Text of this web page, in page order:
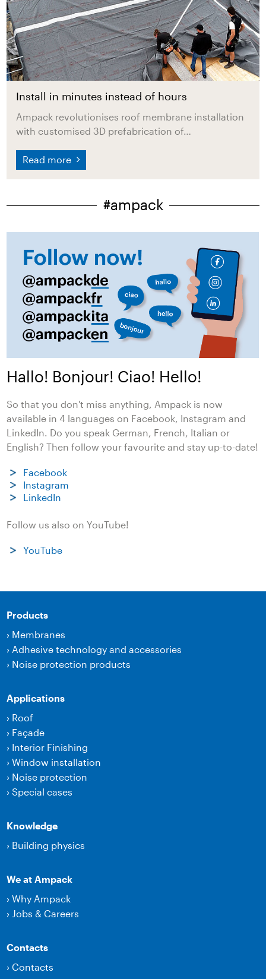
Install in minutes instead of hours
Ampack revolutionises roof membrane installation
with customised 3D prefabrication of…
Read more
#ampack
Hallo! Bonjour! Ciao! Hello!
So that you don't miss anything, Ampack is now
available in 4 languages on Facebook, Instagram and
LinkedIn. Do you speak German, French, Italian or
English? Then follow your favourite and stay up-to-date!
Facebook
Instagram
LinkedIn
Follow us also on YouTube!
YouTube
Products
› Membranes
› Adhesive technology and accessories
› Noise protection products
Applications
› Roof
› Façade
› Interior Finishing
›Window installation
› Noise protection
›Special cases
Knowledge
› Building physics
We at Ampack
›Why Ampack
›Jobs & Careers
Contacts
›Contacts